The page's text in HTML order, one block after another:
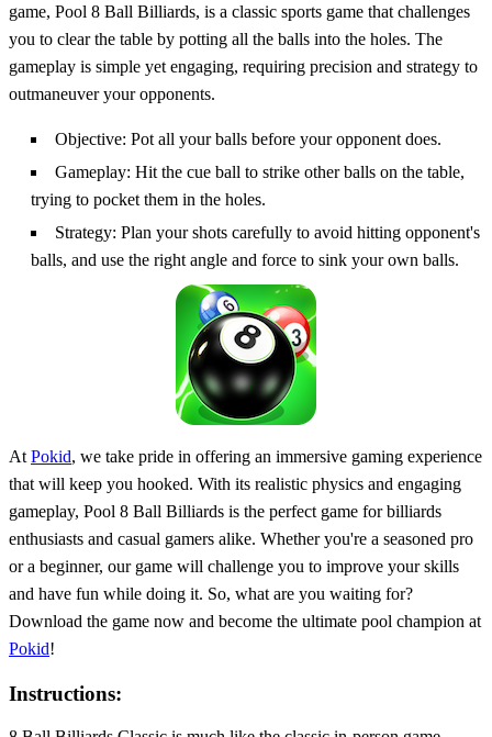
game, Pool 8 Ball Billiards, is a classic sports game that challenges
you to clear the table by potting all the balls into the holes. The
gameplay is simple yet engaging, requiring precision and strategy to
outmaneuver your opponents.
Objective: Pot all your balls before your opponent does.
Gameplay: Hit the cue ball to strike other balls on the table,
trying to pocket them in the holes.
Strategy: Plan your shots carefully to avoid hitting opponent's
balls, and use the right angle and force to sink your own balls.
At Pokid, we take pride in offering an immersive gaming experience
that will keep you hooked. With its realistic physics and engaging
gameplay, Pool 8 Ball Billiards is the perfect game for billiards
enthusiasts and casual gamers alike. Whether you're a seasoned pro
or a beginner, our game will challenge you to improve your skills
and have fun while doing it. So, what are you waiting for?
Download the game now and become the ultimate pool champion at
Pokid!
Instructions: